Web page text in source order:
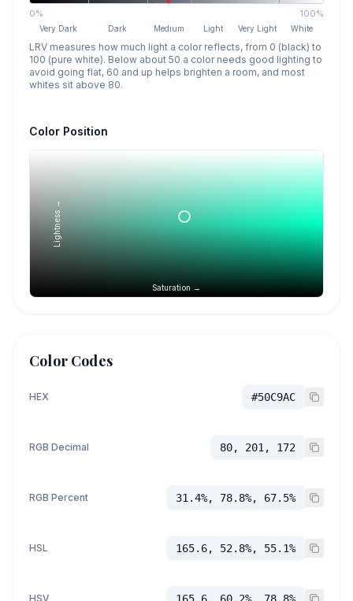
0% 100%
Very Dark Dark Medium Light Very Light White
LRV measures how much light a color reflects, from 0 (black) to
100 (pure white). Below about 50 a color needs good lighting to
avoid going flat, 60 and up helps brighten a room, and most
whites sit above 80.
Color Position
Saturation →
Lightness →
Color Codes
HEX #50C9AC
RGB Decimal 80, 201, 172
RGB Percent 31.4%, 78.8%, 67.5%
HSL 165.6, 52.8%, 55.1%
HSV